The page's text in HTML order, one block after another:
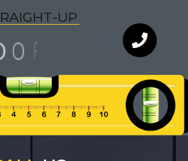
RAIGHT-UP
O F
UALIT Y Chat with
an expert